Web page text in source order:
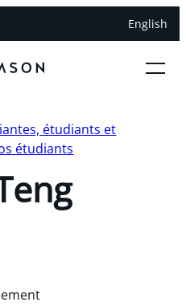
English
étudiants et
étudiants